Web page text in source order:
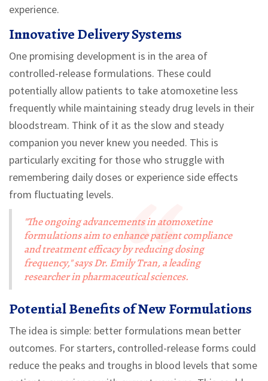
experience.
Innovative Delivery Systems
One promising development is in the area of
controlled-release formulations. These could
potentially allow patients to take atomoxetine less
frequently while maintaining steady drug levels in their
bloodstream. Think of it as the slow and steady
companion you never knew you needed. This is
particularly exciting for those who struggle with
remembering daily doses or experience side effects
from fluctuating levels.
"The ongoing advancements in atomoxetine
formulations aim to enhance patient compliance
and treatment efficacy by reducing dosing
frequency," says Dr. Emily Tran, a leading
researcher in pharmaceutical sciences.
Potential Benefits of New Formulations
The idea is simple: better formulations mean better
outcomes. For starters, controlled-release forms could
reduce the peaks and troughs in blood levels that some